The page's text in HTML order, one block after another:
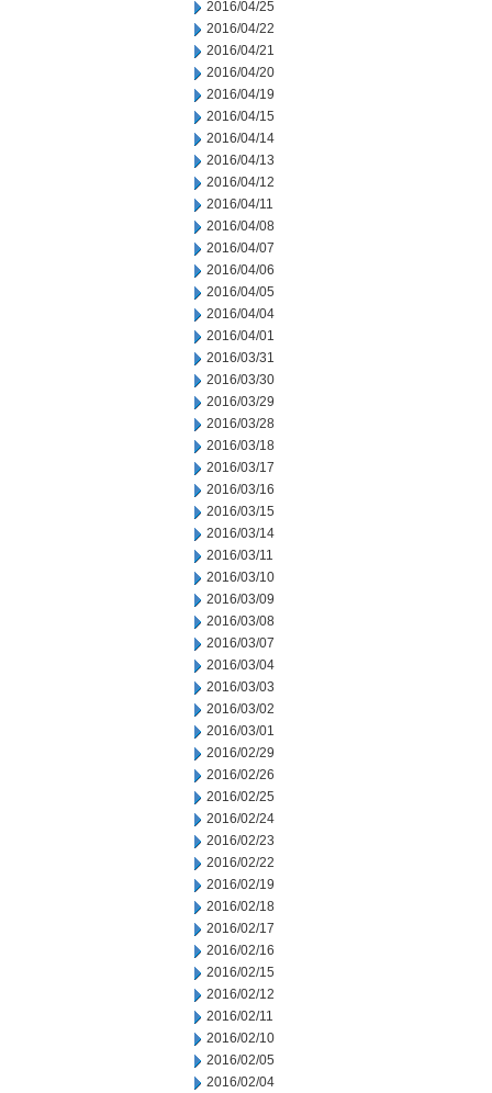
2016/04/25
2016/04/22
2016/04/21
2016/04/20
2016/04/19
2016/04/15
2016/04/14
2016/04/13
2016/04/12
2016/04/11
2016/04/08
2016/04/07
2016/04/06
2016/04/05
2016/04/04
2016/04/01
2016/03/31
2016/03/30
2016/03/29
2016/03/28
2016/03/18
2016/03/17
2016/03/16
2016/03/15
2016/03/14
2016/03/11
2016/03/10
2016/03/09
2016/03/08
2016/03/07
2016/03/04
2016/03/03
2016/03/02
2016/03/01
2016/02/29
2016/02/26
2016/02/25
2016/02/24
2016/02/23
2016/02/22
2016/02/19
2016/02/18
2016/02/17
2016/02/16
2016/02/15
2016/02/12
2016/02/11
2016/02/10
2016/02/05
2016/02/04